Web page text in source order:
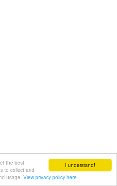
I understand!
the best
to collect and
usage. View privacy policy here.